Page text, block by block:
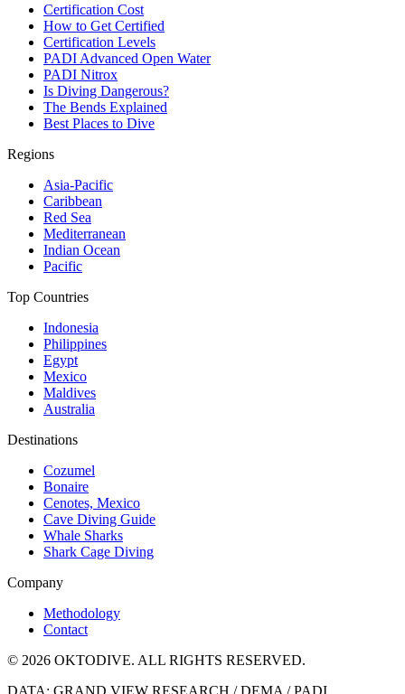
Certification Cost
How to Get Certified
Certification Levels
PADI Advanced Open Water
PADI Nitrox
Is Diving Dangerous?
The Bends Explained
Best Places to Dive
Regions
Asia-Pacific
Caribbean
Red Sea
Mediterranean
Indian Ocean
Pacific
Top Countries
Indonesia
Philippines
Egypt
Mexico
Maldives
Australia
Destinations
Cozumel
Bonaire
Cenotes, Mexico
Cave Diving Guide
Whale Sharks
Shark Cage Diving
Company
Methodology
Contact
© 2026 OKTODIVE. ALL RIGHTS RESERVED.
DATA: GRAND VIEW RESEARCH / DEMA / PADI